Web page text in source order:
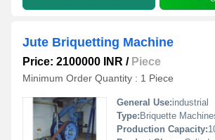
Jute Briquetting Machine
Price: 2100000 INR / Piece
Minimum Order Quantity : 1 Piece
General Use:industrial
Type: Briquette Machines, Briquette
Production Capacity: